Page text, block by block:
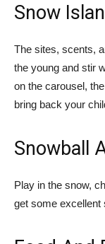
Snow
The sites, scents,
the young and stir
on the carousel,
bring back your
Snowball
Play in the snow,
get some excellent